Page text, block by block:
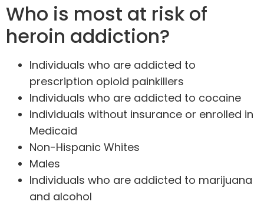
Who is most at risk of
heroin addiction?
Individuals who are addicted to
prescription opioid painkillers
Individuals who are addicted to cocaine
Individuals without insurance or enrolled in
Medicaid
Non-Hispanic Whites
Males
Individuals who are addicted to marijuana
and alcohol